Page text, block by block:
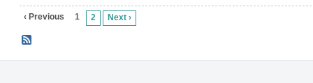
‹ Previous 1 2 Next ›